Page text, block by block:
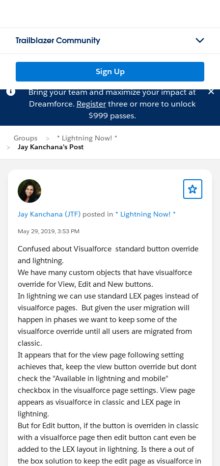
Trailblazer Community
Sign Up
Bring your team and maximize your impact at
Dreamforce. Registerthree or more to unlock
$999 passes.
Groups
* Lightning Now! *
Jay Kanchana's Post
Jay Kanchana (JTF) posted in * Lightning Now! *
May 29, 2019, 3:53 PM
Confused about Visualforce standard button override
and lightning.
We have many custom objects that have visualforce
override for View, Edit and New buttons.
In lightning we can use standard LEX pages instead of
visualforce pages. But given the user migration will
happen in phases we want to keep some of the
visualforce override until all users are migrated from
classic.
It appears that for the view page following setting
achieves that, keep the view button override but dont
check the "Available in lightning and mobile"
checkbox in the visualforce page settings. View page
appears as visualforce in classic and LEX page in
lightning.
But for Edit button, if the button is overriden in classic
with a visualforce page then edit button cant even be
added to the LEX layout in lightning. Is there a out of
the box solution to keep the edit page as visualforce in